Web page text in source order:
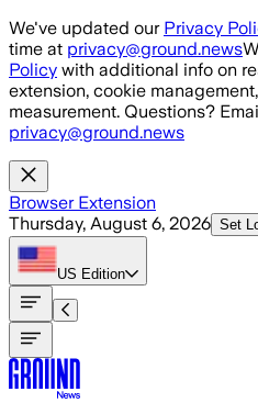
Skip to main content
We've updated our Privacy
time at privacy@ground.news
Policy with additional info on
extension, cookie
measurement. Questions?
privacy@ground.news
Browser Extension
Thursday, August 6, 2026 Set
US Edition